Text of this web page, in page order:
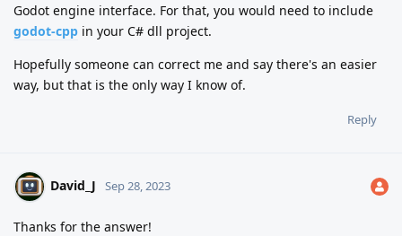
Godot engine interface. For that, you would need to include
godot-cpp in your C# dll project.
Hopefully someone can correct me and say there's an easier
way, but that is the only way I know of.
Reply
David_J Sep 28, 2023
Thanks for the answer!